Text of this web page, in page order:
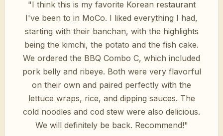
"I think this is my favorite Korean restaurant
I've been to in MoCo. I liked everything I had,
starting with their banchan, with the highlights
being the kimchi, the potato and the fish cake.
We ordered the BBQ Combo C, which included
pork belly and ribeye. Both were very flavorful
on their own and paired perfectly with the
lettuce wraps, rice, and dipping sauces. The
cold noodles and cod stew were also delicious.
We will definitely be back. Recommend!"